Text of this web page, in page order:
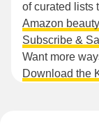
of curated lists
Amazon beauty
Subscribe &
Want more
Download the